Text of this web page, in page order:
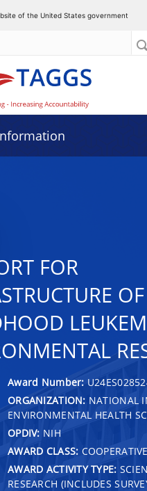
of the United States government
FOR
OF
Award Number:
ORGANIZATION: NATIONAL
ENVIRONMENTAL HEALTH
OPDIV: NIH
AWARD CLASS:
AWARD ACTIVITY TYPE:
RESEARCH (INCLUDES